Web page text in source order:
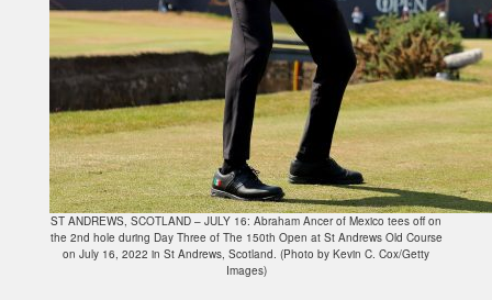
ST ANDREWS, SCOTLAND – JULY 16: Abraham Ancer of Mexico tees off on
the 2nd hole during Day Three of The 150th Open at St Andrews Old Course
on July 16, 2022 in St Andrews, Scotland. (Photo by Kevin C. Cox/Getty
Images)